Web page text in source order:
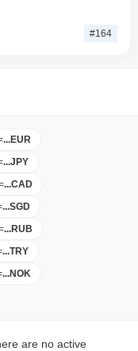
#164
...EUR
...JPY
...CAD
...SGD
...RUB
...TRY
...NOK
are no active